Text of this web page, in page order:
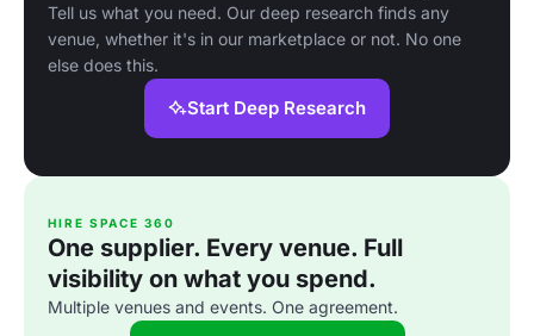
Tell us what you need. Our deep research finds any
venue, whether it's in our marketplace or not. No one
else does this.
Start Deep Research
HIRE SPACE 360
One supplier. Every venue. Full
visibility on what you spend.
Multiple venues and events. One agreement.